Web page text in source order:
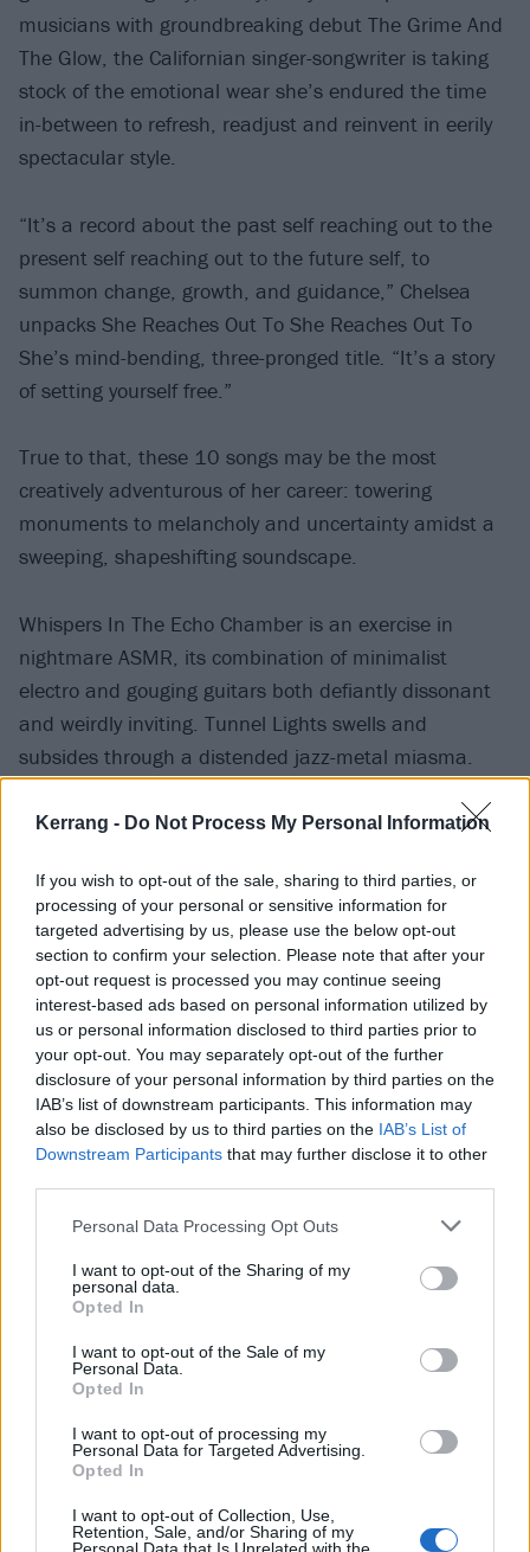
Kerrang - Do Not Process My Personal Information
If you wish to opt-out of the sale, sharing to third parties, or
processing of your personal or sensitive information for
targeted advertising by us, please use the below opt-out
section to confirm your selection. Please note that after your
opt-out request is processed you may continue seeing
interest-based ads based on personal information utilized by
us or personal information disclosed to third parties prior to
your opt-out. You may separately opt-out of the further
disclosure of your personal information by third parties on the
IAB’s list of downstream participants. This information may
also be disclosed by us to third parties on the IAB’s List of
Downstream Participants that may further disclose it to other
Personal Data Processing Opt Outs
I want to opt-out of the Sharing of my
personal data.
Opted In
I want to opt-out of the Sale of my
Personal Data.
Opted In
I want to opt-out of processing my
Personal Data for Targeted Advertising.
Opted In
I want to opt-out of Collection, Use,
Retention, Sale, and/or Sharing of my
musicians with groundbreaking debut The Grime And
The Glow, the Californian singer-songwriter is taking
stock of the emotional wear she’s endured the time
in-between to refresh, readjust and reinvent in eerily
spectacular style.
“It’s a record about the past self reaching out to the
present self reaching out to the future self, to
summon change, growth, and guidance,” Chelsea
unpacks She Reaches Out To She Reaches Out To
She’s mind-bending, three-pronged title. “It’s a story
of setting yourself free.”
True to that, these 10 songs may be the most
creatively adventurous of her career: towering
monuments to melancholy and uncertainty amidst a
sweeping, shapeshifting soundscape.
Whispers In The Echo Chamber is an exercise in
nightmare ASMR, its combination of minimalist
electro and gouging guitars both defiantly dissonant
and weirdly inviting. Tunnel Lights swells and
subsides through a distended jazz-metal miasma.
tentatively from of a din of pulsing synths and jangling
blindsides with beauty, basking in the contrast of its
own yearning simplicity.
It’s the glimpses into the suffering on which that dark
allure is built that really exhilarate here, though. The
the pressure and disorientation of getting sober after
years of intoxication on the road. Everything Turns
Blue reckons on the pain and confusion of finally
extricating oneself from a toxic situation. And the
sensual build of Dusk promises that life is darkest
before the dawn.